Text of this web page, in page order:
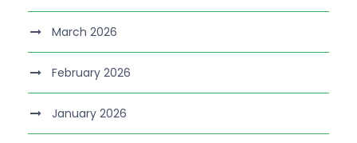
March 2026
February 2026
January 2026